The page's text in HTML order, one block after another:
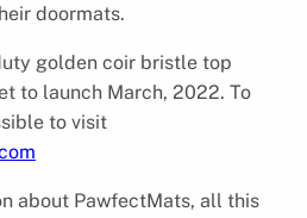
doormats.
golden coir bristle top
to launch March, 2022. To
to visit
about PawfectMats, all this